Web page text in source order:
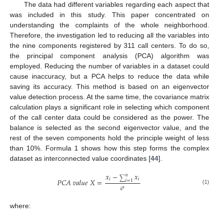
The data had different variables regarding each aspect that
was included in this study. This paper concentrated on
understanding the complaints of the whole neighborhood.
Therefore, the investigation led to reducing all the variables into
the nine components registered by 311 call centers. To do so,
the principal component analysis (PCA) algorithm was
employed. Reducing the number of variables in a dataset could
cause inaccuracy, but a PCA helps to reduce the data while
saving its accuracy. This method is based on an eigenvector
value detection process. At the same time, the covariance matrix
calculation plays a significant role in selecting which component
of the call center data could be considered as the power. The
balance is selected as the second eigenvector value, and the
rest of the seven components hold the principle weight of less
than 10%. Formula 1 shows how this step forms the complex
dataset as interconnected value coordinates [44].
𝑃𝐶𝐴𝑣𝑎𝑙𝑢𝑒𝑋=𝑥𝑖−∑𝑛
𝑖=1𝑥𝑖
𝜎 (1)
where: